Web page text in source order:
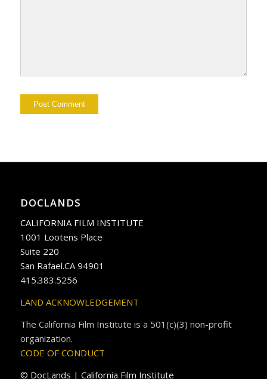
DOCLANDS
CALIFORNIA FILM INSTITUTE
1001 Lootens Place
Suite 220
San Rafael.CA 94901
415.383.5256
LAND ACKNOWLEDGEMENT
The California Film Institute is a 501(c)(3) non-profit
organization.
CODE OF CONDUCT
© DocLands | California Film Institute